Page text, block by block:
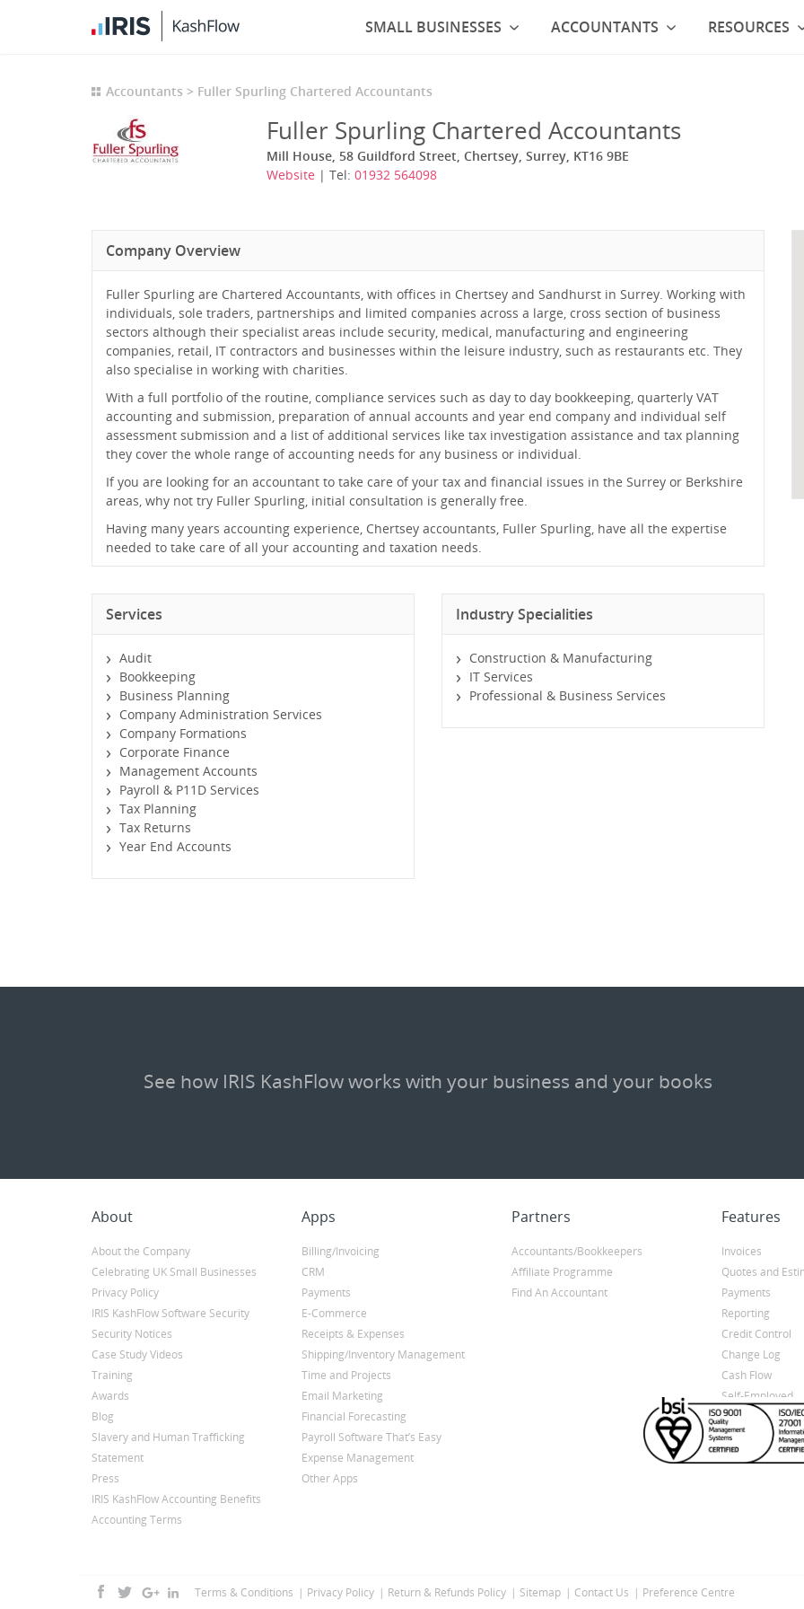
Accountants Fuller Spurling Chartered Accountants
Fuller Spurling Chartered Accountants
Mill House, 58 Guildford Street, Chertsey, Surrey, KT16 9BE
Website | Tel: 01932 564098
Company Overview
Fuller Spurling are Chartered Accountants, with offices in Chertsey and Sandhurst in Surrey. Working with
individuals, sole traders, partnerships and limited companies across a large, cross section of business
sectors although their specialist areas include security, medical, manufacturing and engineering
companies, retail, IT contractors and businesses within the leisure industry, such as restaurants etc. They
also specialise in working with charities.
With a full portfolio of the routine, compliance services such as day to day bookkeeping, quarterly VAT
accounting and submission, preparation of annual accounts and year end company and individual self
assessment submission and a list of additional services like tax investigation assistance and tax planning
they cover the whole range of accounting needs for any business or individual.
If you are looking for an accountant to take care of your tax and financial issues in the Surrey or Berkshire
areas, why not try Fuller Spurling, initial consultation is generally free.
Having many years accounting experience, Chertsey accountants, Fuller Spurling, have all the expertise
needed to take care of all your accounting and taxation needs.
Services
Audit
Bookkeeping
Business Planning
Company Administration Services
Company Formations
Corporate Finance
Management Accounts
Payroll & P11D Services
Tax Planning
Tax Returns
Year End Accounts
Industry Specialities
Construction & Manufacturing
IT Services
Professional & Business Services
See how IRIS KashFlow works with your business and your books
About
About the Company
Celebrating UK Small Businesses
Privacy Policy
IRIS KashFlow Software Security
Security Notices
Case Study Videos
Training
Awards
Blog
Slavery and Human Trafficking
Statement
Press
IRIS KashFlow Accounting Benefits
Accounting Terms
Apps
Billing/Invoicing
CRM
Payments
E-Commerce
Receipts & Expenses
Shipping/Inventory Management
Time and Projects
Email Marketing
Financial Forecasting
Payroll Software That’s Easy
Expense Management
Other Apps
Partners
Accountants/Bookkeepers
Affiliate Programme
Find An Accountant
Features
Invoices
Quotes and
Payments
Reporting
Credit Control
Change Log
Cash Flow
Self-Employed
Terms & Conditions Privacy Policy Return & Refunds Policy Sitemap Contact Us Preference Centre
SMALL BUSINESSES ACCOUNTANTS RESOURCES